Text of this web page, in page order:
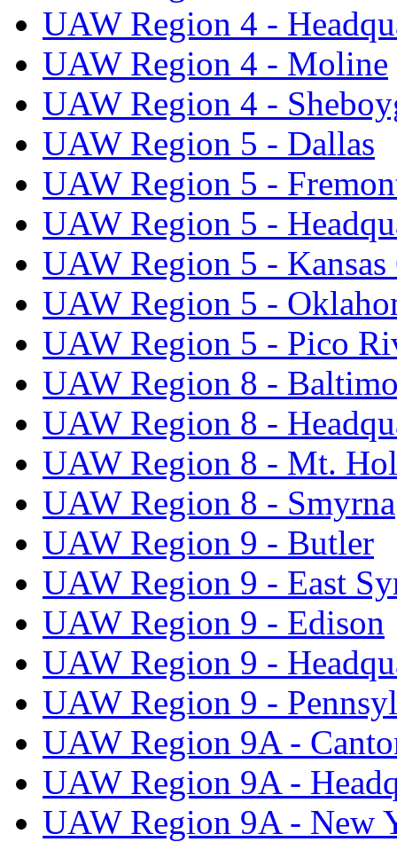
UAW Region 4 -
UAW Region 4 - Moline
UAW Region 4 -
UAW Region 5 - Dallas
UAW Region 5 -
UAW Region 5 -
UAW Region 5 -
UAW Region 5 -
UAW Region 5 - Pico
UAW Region 8 -
UAW Region 8 -
UAW Region 8 - Mt.
UAW Region 8 - Smyrna
UAW Region 9 - Butler
UAW Region 9 - East
UAW Region 9 - Edison
UAW Region 9 -
UAW Region 9 -
UAW Region 9A -
UAW Region 9A -
UAW Region 9A - New